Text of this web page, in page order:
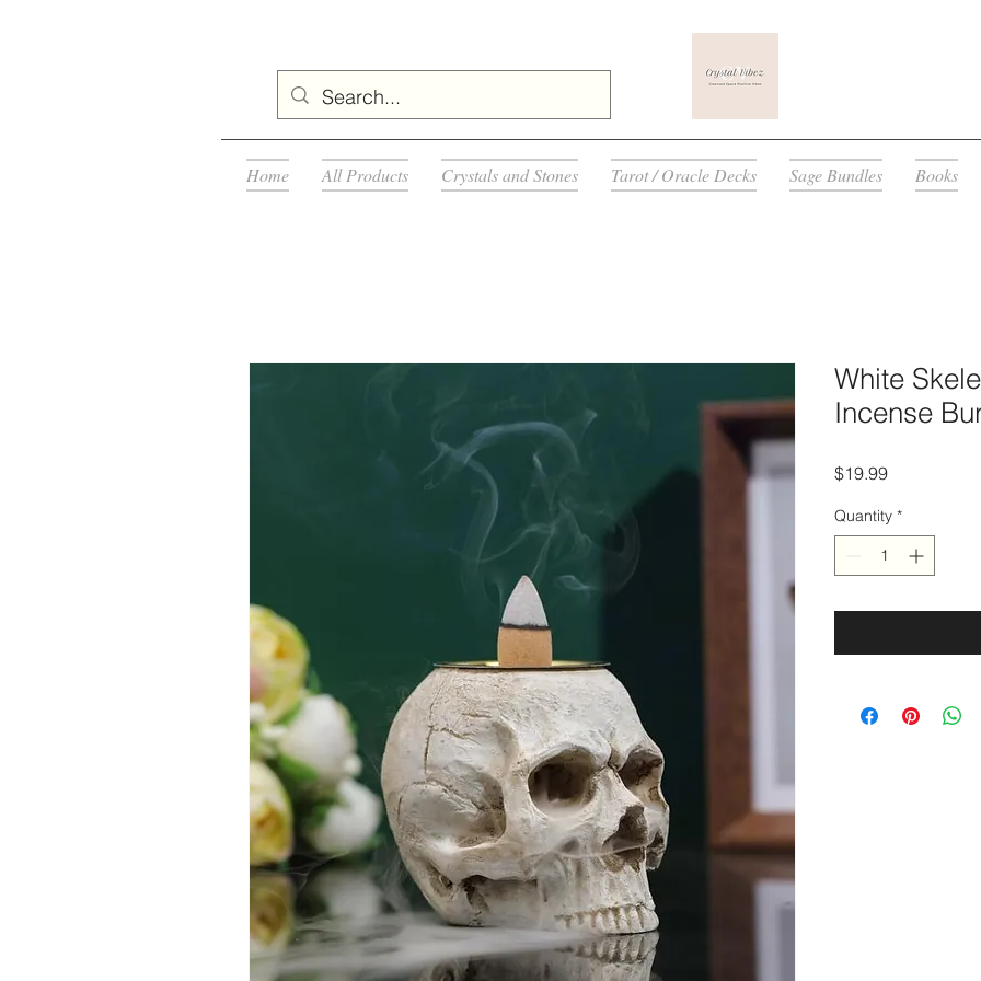
Home All Products Crystals and Stones Tarot / Oracle Decks Sage Bundles Books
White
Incense
$19.99Price
Quantity *